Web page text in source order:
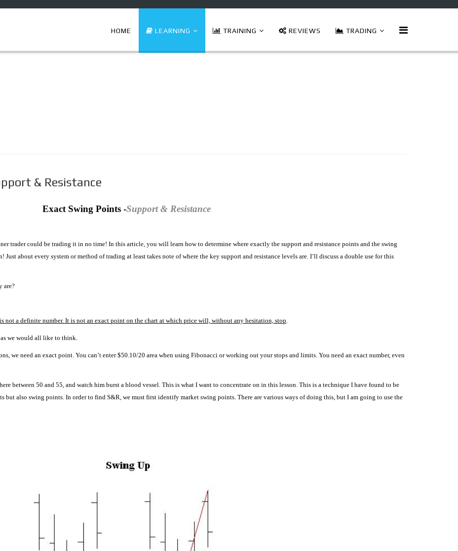
HOME LEARNING TRAINING REVIEWS TRADING
& Resistance
Exact Swing Points -Support & Resistance
trader could be trading it in no time! In this article, you will learn how to determine where exactly the support and resistance points and the swing
about every system or method of trading at least takes note of where the key support and resistance levels are. I’ll discuss a double use for this
are?
not a definite number. It is not an exact point on the chart at which price will, without any hesitation, stop.
we would all like to think.
we need an exact point. You can’t enter $50.10/20 area when using Fibonacci or working out your stops and limits. You need an exact number, even
between 50 and 55, and watch him burst a blood vessel. This is what I want to concentrate on in this lesson. This is a technique I have found to be
but also swing points. In order to find S&R, we must first identify market swing points. There are various ways of doing this, but I am going to use the